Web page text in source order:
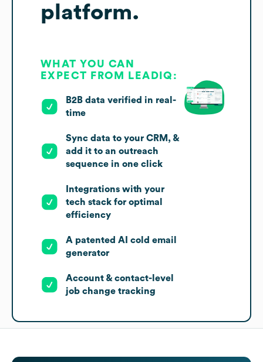
platform.
WHAT YOU CAN
EXPECT FROM LEADIQ:
B2B data verified in real-
time
Sync data to your CRM, &
add it to an outreach
sequence in one click
Integrations with your
tech stack for optimal
efficiency
A patented AI cold email
generator
Account & contact-level
job change tracking